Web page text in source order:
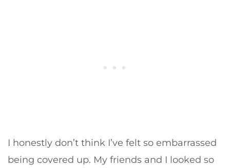
I honestly don’t think I’ve felt so embarrassed
being covered up. My friends and I looked so